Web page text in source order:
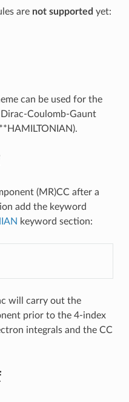
are not supported yet:
can be used for the
Coulomb-Gaunt
(MR)CC after a
add the keyword
keyword section:
will carry out the
prior to the 4-index
integrals and the CC